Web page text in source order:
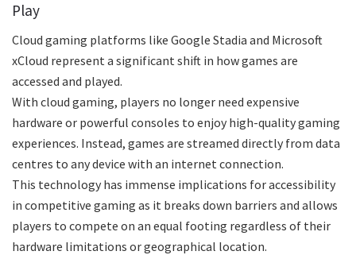
Play
Cloud gaming platforms like Google Stadia and Microsoft
xCloud represent a significant shift in how games are
accessed and played.
With cloud gaming, players no longer need expensive
hardware or powerful consoles to enjoy high-quality gaming
experiences. Instead, games are streamed directly from data
centres to any device with an internet connection.
This technology has immense implications for accessibility
in competitive gaming as it breaks down barriers and allows
players to compete on an equal footing regardless of their
hardware limitations or geographical location.